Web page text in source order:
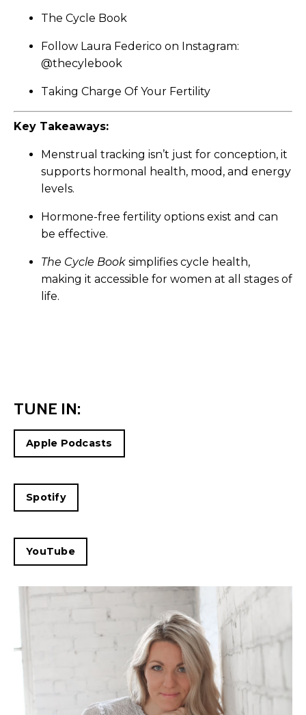
The Cycle Book
Follow Laura Federico on Instagram:
@thecylebook
Taking Charge Of Your Fertility
Key Takeaways:
Menstrual tracking isn’t just for conception, it
supports hormonal health, mood, and energy
levels.
Hormone-free fertility options exist and can
be effective.
The Cycle Book simplifies cycle health,
making it accessible for women at all stages of
life.
TUNE IN:
Apple Podcasts
Spotify
YouTube